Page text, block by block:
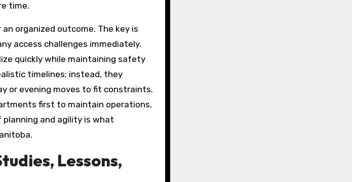
time.
organized outcome. The key is
access challenges immediately.
quickly while maintaining safety
timelines; instead, they
or evening moves to fit constraints.
first to maintain operations,
and agility is what
Lessons,